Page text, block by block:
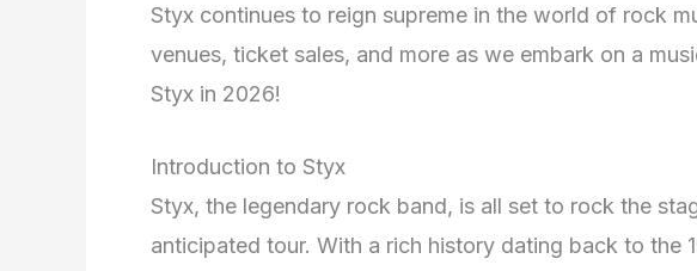
Styx continues to reign supreme in the world of rock
venues, ticket sales, and more as we embark on a
Styx in 2026!
Introduction to Styx
Styx, the legendary rock band, is all set to rock the
anticipated tour. With a rich history dating back to the